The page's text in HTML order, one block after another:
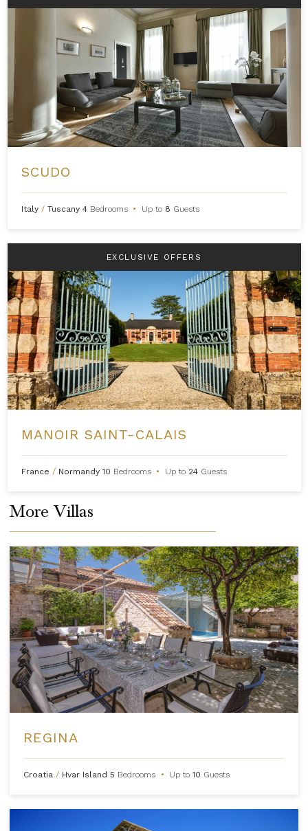
SCUDO
Italy / Tuscany 4 Bedrooms • Up to 8 Guests
EXCLUSIVE OFFERS
MANOIR SAINT-CALAIS
France / Normandy 10 Bedrooms • Up to 24 Guests
More Villas
REGINA
Croatia / Hvar Island 5 Bedrooms • Up to10 Guests